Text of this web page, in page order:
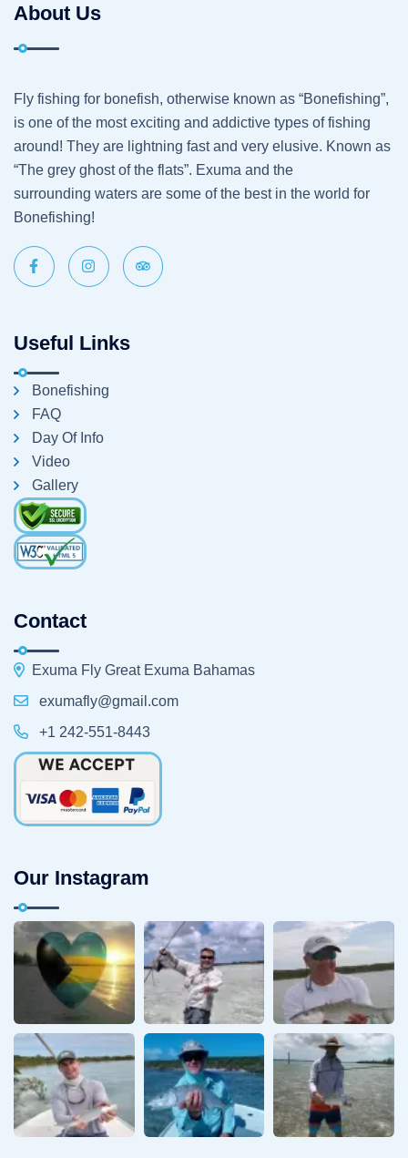
About Us
Fly fishing for bonefish, otherwise known as “Bonefishing”,
is one of the most exciting and addictive types of fishing
around! They are lightning fast and very elusive. Known as
“The grey ghost of the flats”. Exuma and the
surrounding waters are some of the best in the world for
Bonefishing!
Useful Links
Bonefishing
FAQ
Day Of Info
Video
Gallery
Contact
Exuma Fly Great Exuma Bahamas
exumafly@gmail.com
+1 242-551-8443
Our Instagram